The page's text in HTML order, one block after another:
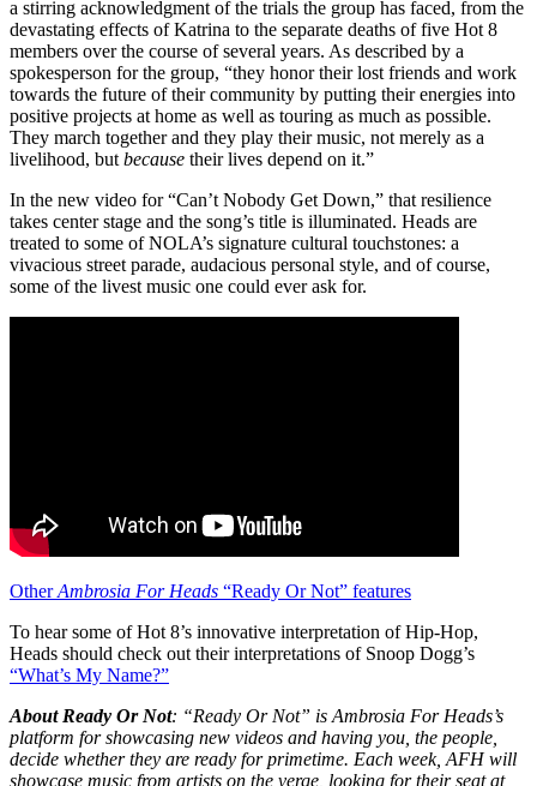
a stirring acknowledgment of the trials the group has faced, from the
devastating effects of Katrina to the separate deaths of five Hot 8
members over the course of several years. As described by a
spokesperson for the group, “they honor their lost friends and work
towards the future of their community by putting their energies into
positive projects at home as well as touring as much as possible.
They march together and they play their music, not merely as a
livelihood, but because their lives depend on it.”
In the new video for “Can’t Nobody Get Down,” that resilience
takes center stage and the song’s title is illuminated. Heads are
treated to some of NOLA’s signature cultural touchstones: a
vivacious street parade, audacious personal style, and of course,
some of the livest music one could ever ask for.
OtherAmbrosia For Heads “Ready Or Not” features
To hear some of Hot 8’s innovative interpretation of Hip-Hop,
Heads should check out their interpretations of Snoop Dogg’s
“What’s My Name?”
About Ready Or Not: “Ready Or Not” is Ambrosia For Heads’s
platform for showcasing new videos and having you, the people,
decide whether they are ready for primetime. Each week, AFH will
showcase music from artists on the verge, looking for their seat at